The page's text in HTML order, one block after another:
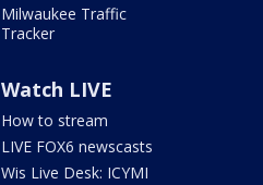
Milwaukee Traffic
Tracker
Watch LIVE
How to stream
LIVE FOX6 newscasts
Wis Live Desk: ICYMI